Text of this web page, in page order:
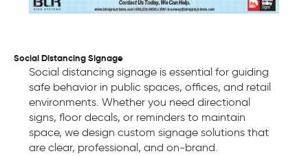
Social Distancing Signage
Social distancing signage is essential for guiding
safe behavior in public spaces, offices, and retail
environments. Whether you need directional
signs, floor decals, or reminders to maintain
space, we design custom signage solutions that
are clear, professional, and on-brand.